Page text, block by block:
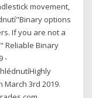
movement,
options
If you are not a
Reliable Binary
-
3rd 2019.